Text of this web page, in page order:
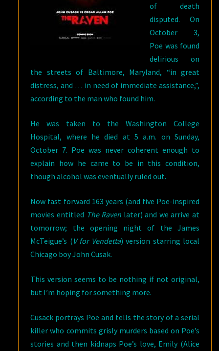
of death
disputed. On
October 3,
Poe was found
delirious on
the streets of Baltimore, Maryland, “in great
distress, and … in need of immediate assistance,”,
according to the man who found him.
He was taken to the Washington College
Hospital, where he died at 5 a.m. on Sunday,
October 7. Poe was never coherent enough to
explain how he came to be in this condition,
though alcohol was eventually ruled out.
Now fast forward 163 years (and five Poe-inspired
movies entitled The Raven later) and we arrive at
tomorrow; the opening night of the James
McTeigue’s (V for Vendetta) version starring local
Chicago boy John Cusak.
This version seems to be nothing if not original,
but I’m hoping for something more.
Cusack portrays Poe and tells the story of a serial
killer who commits grisly murders based on Poe’s
stories and then kidnaps Poe’s love, Emily (Alice